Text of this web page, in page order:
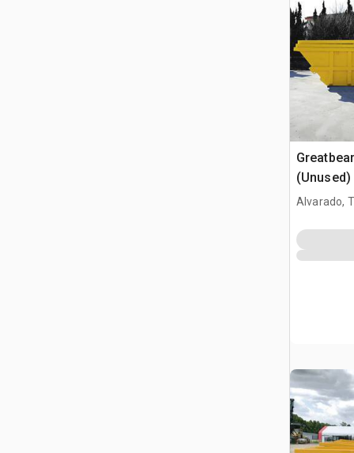
(Unused)
Alvarado,